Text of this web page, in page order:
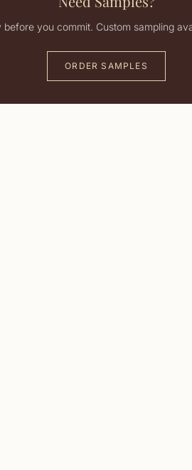
before you commit. Custom sampling
ORDER SAMPLES